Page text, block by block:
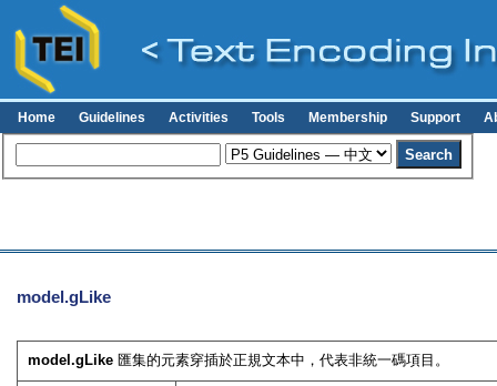
Home Guidelines Activities Tools Membership Support
model.gLike
model.gLike 匯集的元素穿插於正規文本中，代表非統一碼項目。